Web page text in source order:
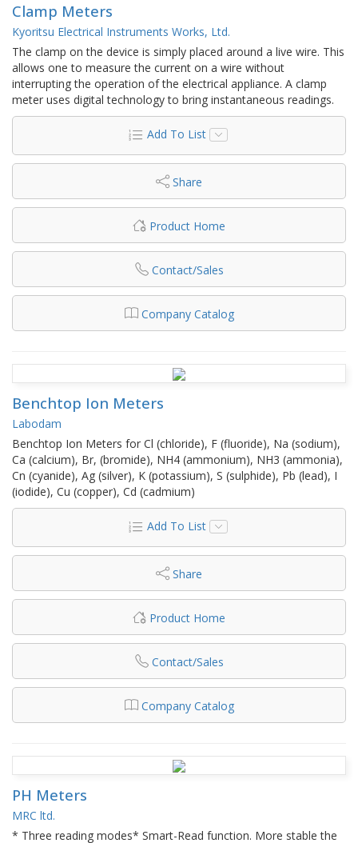
Clamp Meters
Kyoritsu Electrical Instruments Works, Ltd.
The clamp on the device is simply placed around a live wire. This
allows one to measure the current on a wire without
interrupting the operation of the electrical appliance. A clamp
meter uses digital technology to bring instantaneous readings.
Add To List
Share
Product Home
Contact/Sales
Company Catalog
Benchtop Ion Meters
Labodam
Benchtop Ion Meters for Cl (chloride), F (fluoride), Na (sodium),
Ca (calcium), Br, (bromide), NH4 (ammonium), NH3 (ammonia),
Cn (cyanide), Ag (silver), K (potassium), S (sulphide), Pb (lead), I
(iodide), Cu (copper), Cd (cadmium)
Add To List
Share
Product Home
Contact/Sales
Company Catalog
PH Meters
MRC ltd.
* Three reading modes* Smart-Read function. More stable the